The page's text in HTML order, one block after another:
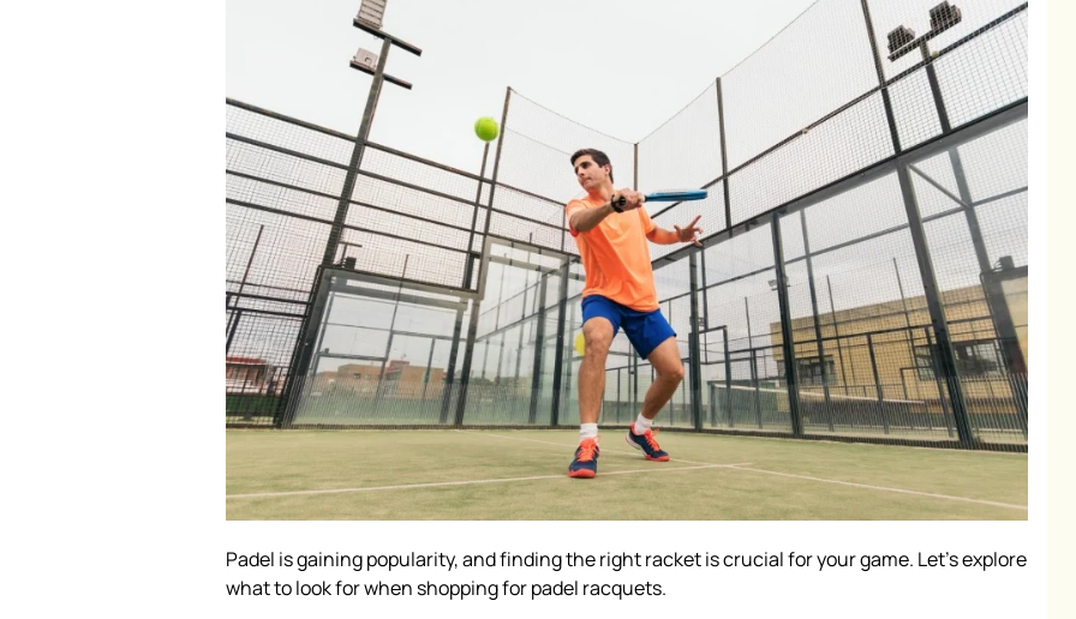
Padel is gaining popularity, and finding the right racket is crucial for your game. Let's explore
what to look for when shopping for padel racquets.